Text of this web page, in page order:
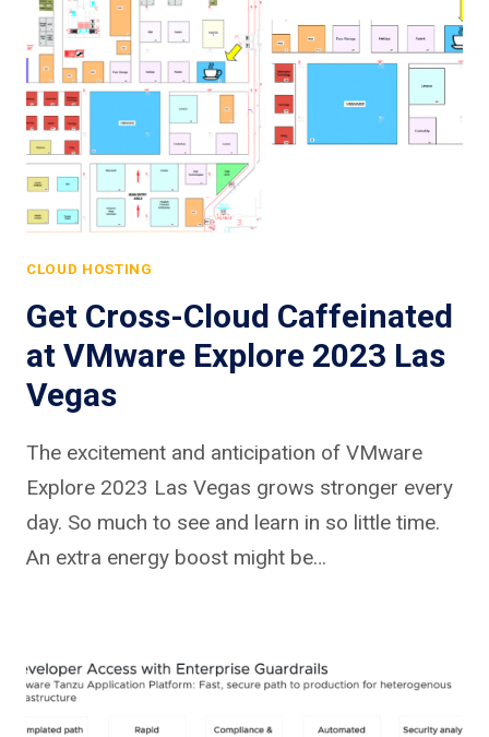
CLOUD HOSTING
Get Cross-Cloud Caffeinated
at VMware Explore 2023 Las
Vegas
The excitement and anticipation of VMware
Explore 2023 Las Vegas grows stronger every
day. So much to see and learn in so little time.
An extra energy boost might be…